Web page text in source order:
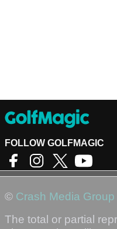
FOLLOW GOLFMAGIC
© Crash Media Group
The total or partial